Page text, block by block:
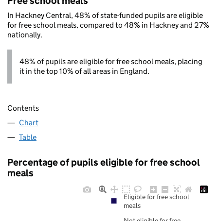
In Hackney Central, 48% of state-funded pupils are eligible
for free school meals, compared to 48% in Hackney and 27%
nationally.
48% of pupils are eligible for free school meals, placing
it in the top 10% of all areas in England.
Contents
Chart
Table
Percentage of pupils eligible for free school
meals
Eligible for free school
meals